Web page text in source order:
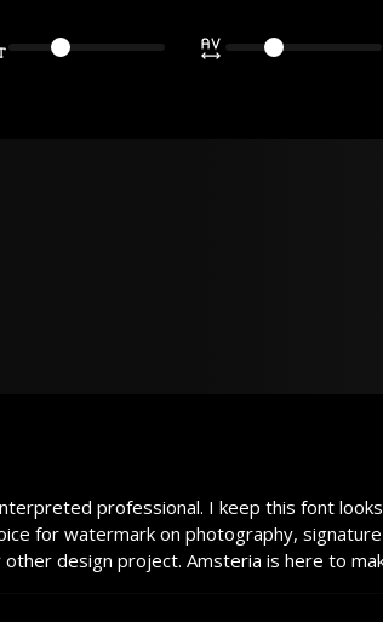
professional. I keep this font
for watermark on photography,
design project. Amsteria is here to